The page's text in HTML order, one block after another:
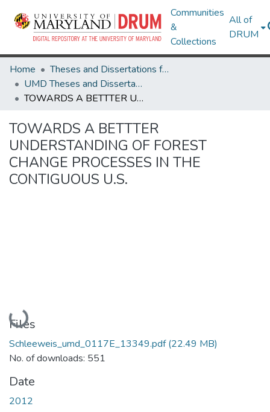
Communities
&
Collections
All of
DRUM
Home
Theses and Dissertations from UMD
UMD Theses and Dissertations
TOWARDS A BETTTER UNDERSTANDING OF FOREST CHANGE PROCESSES IN THE CONTIGUOUS U.S.
TOWARDS A BETTTER
UNDERSTANDING OF FOREST
CHANGE PROCESSES IN THE
CONTIGUOUS U.S.
Loading...
Files
Schleeweis_umd_0117E_13349.pdf(22.49 MB)
No. of downloads: 551
Date
2012